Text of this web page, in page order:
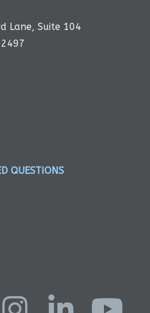
Lane, Suite 104
QUESTIONS